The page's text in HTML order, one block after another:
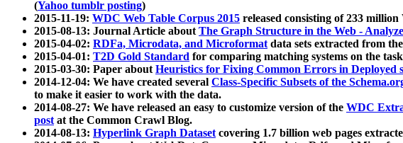
(Yahoo tumblr posting)
2015-11-19: WDC Web Table Corpus 2015 released consisting of 233
2015-08-13: Journal Article aboutThe Graph Structure in the Web -
2015-04-02: RDFa, Microdata, and Microformatdata sets extracted from
2015-04-01: T2D Gold Standard for comparing matching systems on the
2015-03-30: Paper aboutHeuristics for Fixing Common Errors in Deployed
2014-12-04: We have created several Class-Specific Subsets of the
to make it easier to work with the data.
2014-08-27: We have released an easy to customize version of the WDC
postat the Common Crawl Blog.
2014-08-13: Hyperlink Graph Datasetcovering 1.7 billion web pages